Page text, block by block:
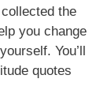
the
you change
You’ll
quotes